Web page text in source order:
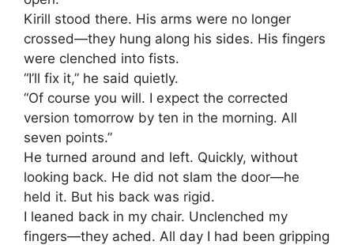
Kirill stood there. His arms were no longer
crossed—they hung along his sides. His fingers
were clenched into fists.
“I’ll fix it,” he said quietly.
“Of course you will. I expect the corrected
version tomorrow by ten in the morning. All
seven points.”
He turned around and left. Quickly, without
looking back. He did not slam the door—he
held it. But his back was rigid.
I leaned back in my chair. Unclenched my
fingers—they ached. All day I had been gripping